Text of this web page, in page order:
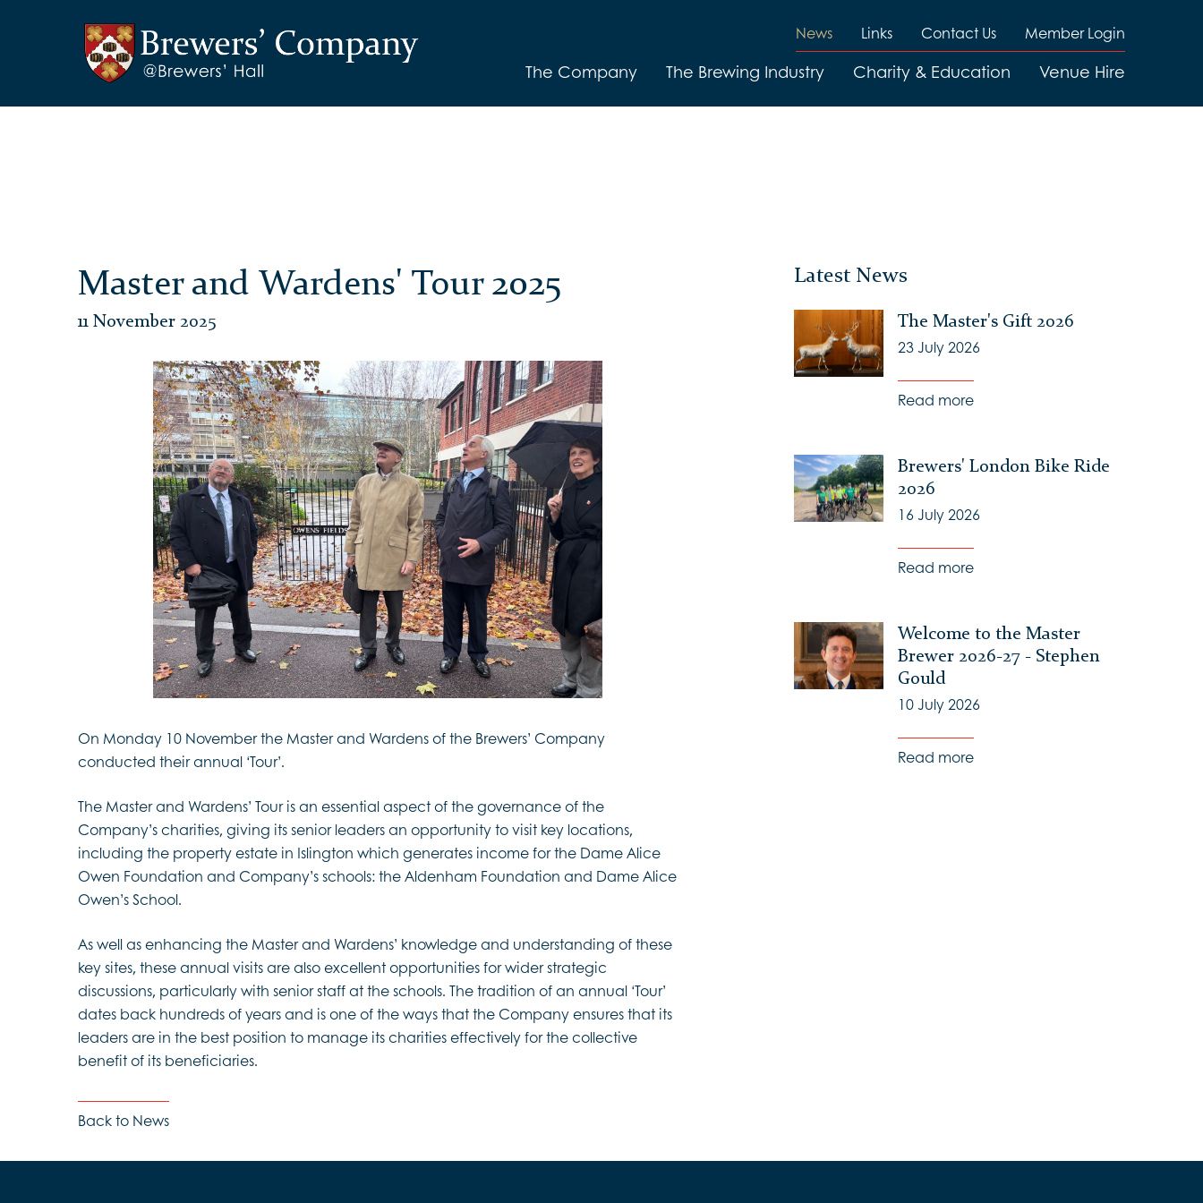
News Links Contact Us Member Login
The Company The Brewing Industry Charity & Education Venue Hire
Master and Wardens' Tour 2025
11 November 2025
On Monday 10 November the Master and Wardens of the Brewers’ Company
conducted their annual ‘Tour’.
The Master and Wardens’ Tour is an essential aspect of the governance of the
Company’s charities, giving its senior leaders an opportunity to visit key locations,
including the property estate in Islington which generates income for the Dame Alice
Owen Foundation and Company’s schools: the Aldenham Foundation and Dame Alice
Owen’s School.
As well as enhancing the Master and Wardens’ knowledge and understanding of these
key sites, these annual visits are also excellent opportunities for wider strategic
discussions, particularly with senior staff at the schools. The tradition of an annual ‘Tour’
dates back hundreds of years and is one of the ways that the Company ensures that its
leaders are in the best position to manage its charities effectively for the collective
benefit of its beneficiaries.
Back to News
Latest News
The Master's Gift 2026
23 July 2026
Read more
Brewers' London Bike Ride
2026
16 July 2026
Read more
Welcome to the Master
Brewer 2026-27 - Stephen
Gould
10 July 2026
Read more